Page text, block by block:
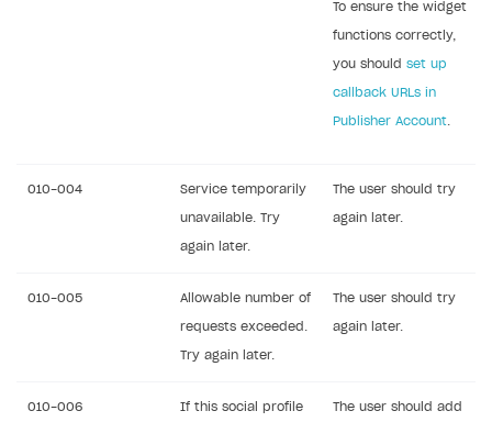
To ensure the widget
functions correctly,
you should set up
callback URLs in
Publisher Account
010-004 Service temporarily
unavailable. Try
again later.
The user should try
again later.
010-005 Allowable number of
requests exceeded.
Try again later.
The user should try
again later.
010-006 If this social profile The user should add